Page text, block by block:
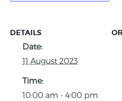
DETAILS
Date:
11 August 2023
Time:
10:00 am - 4:00 pm